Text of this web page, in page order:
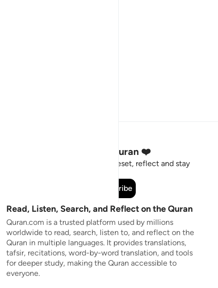
Stay Connected to the Quran ❤️
Short meaningful reminders to reset, reflect and stay
Subscribe
Read, Listen, Search, and Reflect on the Quran
Quran.com is a trusted platform used by millions
worldwide to read, search, listen to, and reflect on the
Quran in multiple languages. It provides translations,
tafsir, recitations, word-by-word translation, and tools
for deeper study, making the Quran accessible to
everyone.